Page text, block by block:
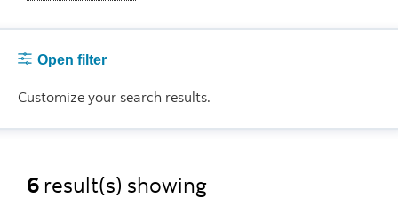
Open filter
Customize your search results.
6 result(s) showing